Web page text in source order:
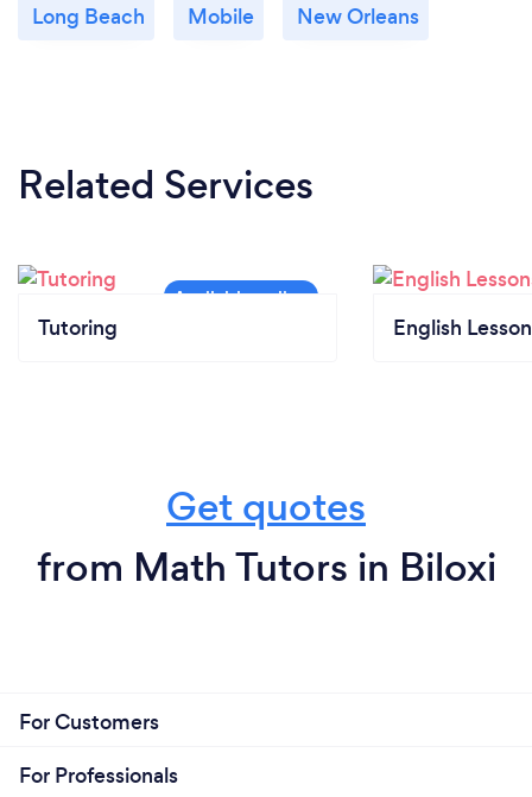
Long Beach Mobile New Orleans
Related Services
Tutoring English
Get quotes
from Math Tutors in Biloxi
For Customers
For Professionals